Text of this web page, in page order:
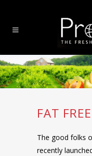
FAT
The good folks
recently